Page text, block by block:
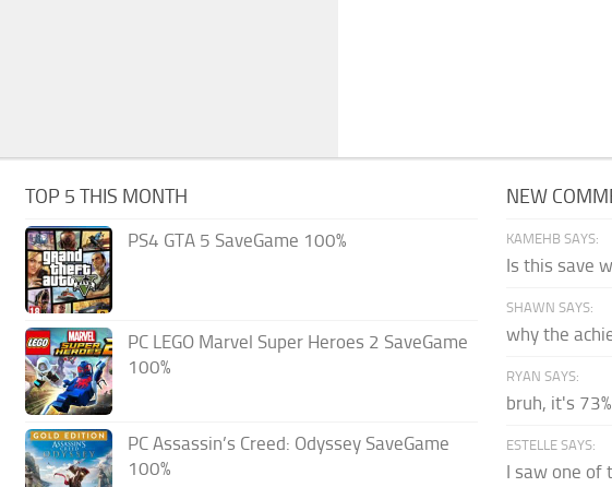
TOP 5 THIS MONTH
PS4 GTA 5 SaveGame 100%
PC LEGO Marvel Super Heroes 2 SaveGame
100%
PC Assassin’s Creed: Odyssey SaveGame
100%
NEW
KAMEHB SAYS:
Is this save
SHAWN SAYS:
why the
RYAN SAYS:
bruh, it's 73%
ESTELLE SAYS:
I saw one of